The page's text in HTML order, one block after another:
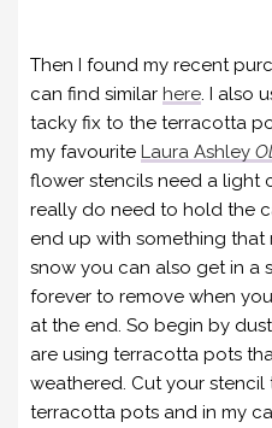
Then I found my recent
can find similar here. I also
tacky fix to the terracotta
my favourite Laura Ashley
flower stencils need a light
really do need to hold the
end up with something that
snow you can also get in a
forever to remove when
at the end. So begin by
are using terracotta pots
weathered. Cut your
terracotta pots and in my